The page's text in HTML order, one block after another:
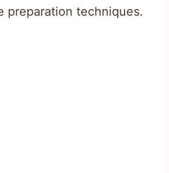
preparation techniques.